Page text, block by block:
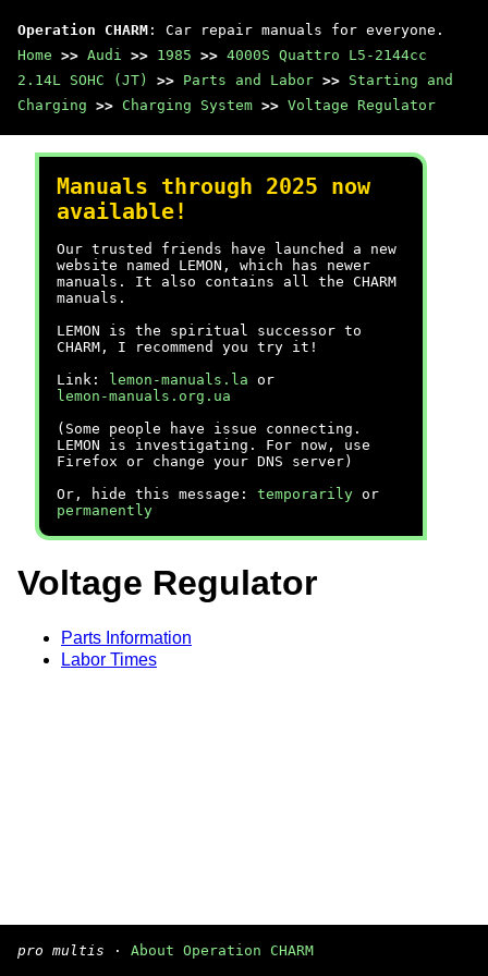
Operation CHARM : Car repair manuals for everyone.
Home >> Audi >> 1985 >> 4000S Quattro L5-2144cc
2.14L SOHC (JT)
>> Parts and Labor >> Starting and
Charging >> Charging System >> Voltage Regulator
Manuals through 2025 now
available!
Our trusted friends have launched a new
website named LEMON, which has newer
manuals. It also contains all the CHARM
manuals.
LEMON is the spiritual successor to
CHARM, I recommend you try it!
Link:
lemon-manuals.la or
lemon-manuals.org.ua
(Some people have issue connecting.
LEMON is investigating. For now, use
Firefox or change your DNS server)
Or, hide this message: temporarily or
permanently
Voltage Regulator
Parts Information
Labor Times
pro multis · About Operation CHARM